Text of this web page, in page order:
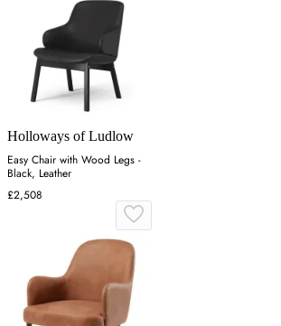
Holloways of Ludlow
Easy Chair with Wood Legs -
Black, Leather
£2,508